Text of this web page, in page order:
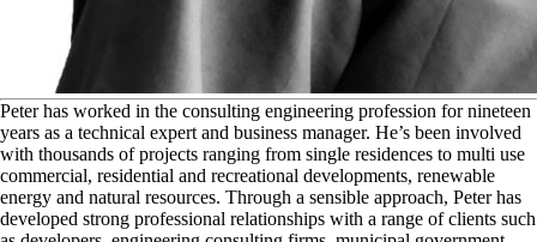
Peter has worked in the consulting engineering profession for nineteen
years as a technical expert and business manager. He’s been involved
with thousands of projects ranging from single residences to multi use
commercial, residential and recreational developments, renewable
energy and natural resources. Through a sensible approach, Peter has
developed strong professional relationships with a range of clients such